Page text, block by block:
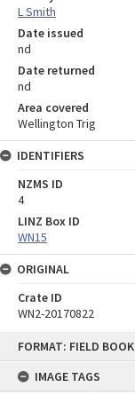
FORMAT: FIELD BOOK
IMAGE TAGS
L Smith
Date issued
nd
Date returned
nd
Area covered
Wellington Trig
IDENTIFIERS
NZMS ID
4
LINZ Box ID
WN15
ORIGINAL
Crate ID
WN2-20170822